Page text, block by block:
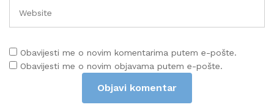
Obavijesti me o novim komentarima putem e-pošte.
Obavijesti me o novim objavama putem e-pošte.